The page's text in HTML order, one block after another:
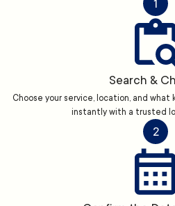
1
Search &
Choose your service, location, and
instantly with a trusted
2